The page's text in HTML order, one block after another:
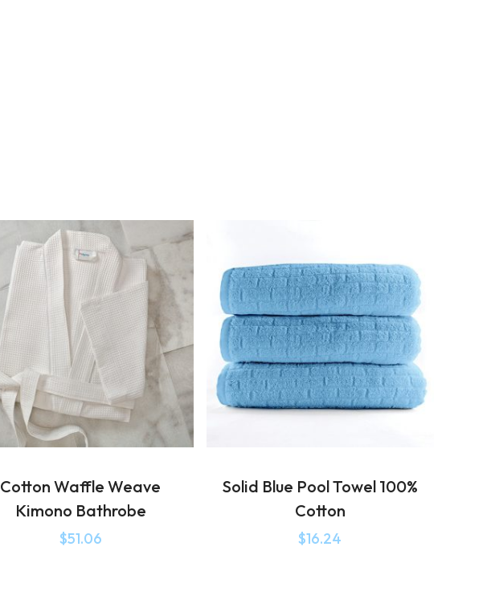
Cotton Waffle Weave
Kimono Bathrobe
$51.06
Solid Blue Pool Towel 100%
Cotton
$16.24